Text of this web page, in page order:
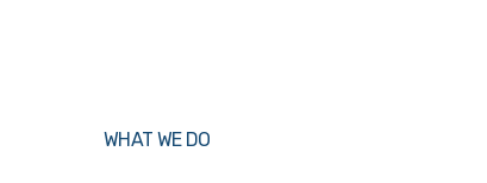
WHAT WE DO